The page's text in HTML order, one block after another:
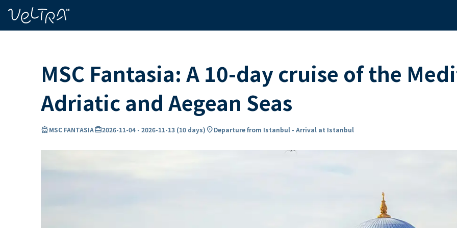
MSC Fantasia: A 10-day cruise of the
Adriatic and Aegean Seas
directions_boatMSC FANTASIAcard_travel2026-11-04 - 2026-11-13 (10 days) location_onDeparture from Istanbul - Arrival at Istanbul